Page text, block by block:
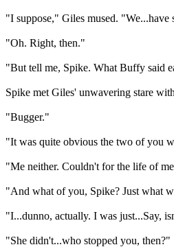
"I suppose," Giles mused.
"Oh. Right, then."
"But tell me, Spike. What Buffy said
Spike met Giles' unwavering stare
"Bugger."
"It was quite obvious the two of you
"Me neither. Couldn't for the life of
"And what of you, Spike? Just what
"I...dunno, actually. I was just...Say,
"She didn't...who stopped you, then?"